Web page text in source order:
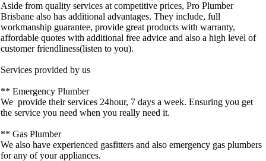
Aside from quality services at competitive prices, Pro Plumber
Brisbane also has additional advantages. They include, full
workmanship guarantee, provide great products with warranty,
affordable quotes with additional free advice and also a high level of
customer friendliness(listen to you).
Services provided by us
** Emergency Plumber
We provide their services 24hour, 7 days a week. Ensuring you get
the service you need when you really need it.
** Gas Plumber
We also have experienced gasfitters and also emergency gas plumbers
for any of your appliances.